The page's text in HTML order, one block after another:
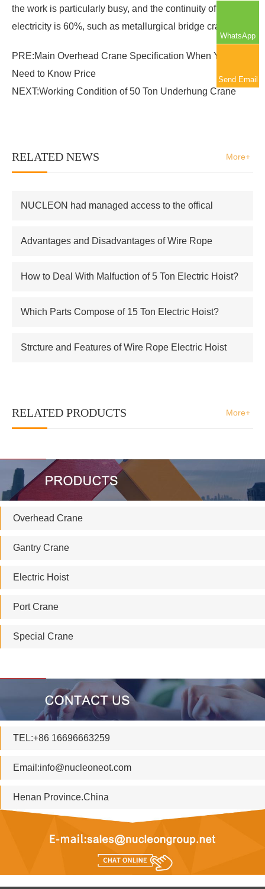
the work is particularly busy, and the continuity of
electricity is 60%, such as metallurgical bridge cranes.
PRE:Main Overhead Crane Specification When You
Need to Know Price
NEXT:Working Condition of 50 Ton Underhung Crane
RELATED NEWS More+
NUCLEON had managed access to the offical
supplier of Russian atomic energy Co.,Ltd
Advantages and Disadvantages of Wire Rope
Electric Hoist
How to Deal With Malfuction of 5 Ton Electric Hoist?
Which Parts Compose of 15 Ton Electric Hoist?
Strcture and Features of Wire Rope Electric Hoist
RELATED PRODUCTS More+
Overhead Crane
Gantry Crane
Electric Hoist
Port Crane
Special Crane
TEL:+86 16696663259
Email:info@nucleoneot.com
Henan Province.China
WhatsApp
Send Email